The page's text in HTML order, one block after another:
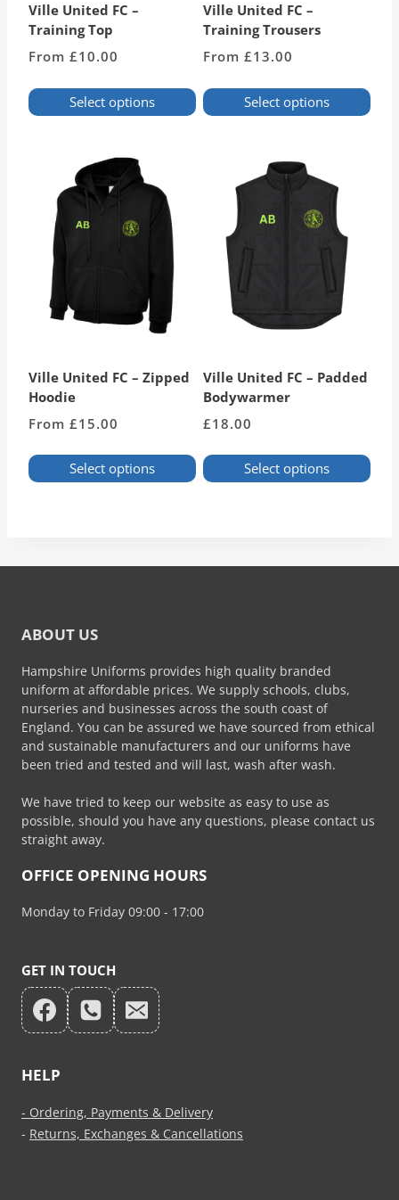
Ville United FC –
Training Top
From £10.00
Select options
multiple
variants.
options
chosen
page
Ville United FC –
Training Trousers
From £13.00
Select options
multiple
variants.
options
may
chosen
page
Ville United FC – Zipped
Hoodie
From £15.00
Select options
variants.
be
on
the
product
page
Ville United FC – Padded
Bodywarmer
£18.00
Select options
variants.
on
the
product
page
ABOUT US
Hampshire Uniforms provides high quality branded
uniform at affordable prices. We supply schools, clubs,
nurseries and businesses across the south coast of
England. You can be assured we have sourced from ethical
and sustainable manufacturers and our uniforms have
been tried and tested and will last, wash after wash.
We have tried to keep our website as easy to use as
possible, should you have any questions, please contact us
straight away.
OFFICE OPENING HOURS
Monday to Friday 09:00 - 17:00
GET IN TOUCH
HELP
- Ordering, Payments & Delivery
- Returns, Exchanges & Cancellations